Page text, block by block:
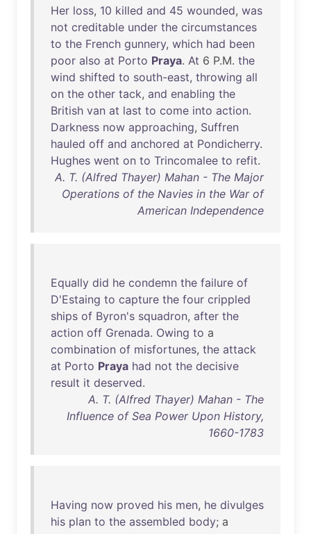
Her loss, 10 killed and 45 wounded, was
not creditable under the circumstances
to the French gunnery, which had been
poor also at Porto Praya. At 6 P.M. the
wind shifted to south-east, throwing all
on the other tack, and enabling the
British van at last to come into action.
Darkness now approaching, Suffren
hauled off and anchored at Pondicherry.
Hughes went on to Trincomalee to refit.
A. T. (Alfred Thayer) Mahan - The Major
Operations of the Navies in the War of
American Independence
Equally did he condemn the failure of
D'Estaing to capture the four crippled
ships of Byron's squadron, after the
action off Grenada. Owing to a
combination of misfortunes, the attack
at Porto Praya had not the decisive
result it deserved.
A. T. (Alfred Thayer) Mahan - The
Influence of Sea Power Upon History,
1660-1783
Having now proved his men, he divulges
his plan to the assembled body; a